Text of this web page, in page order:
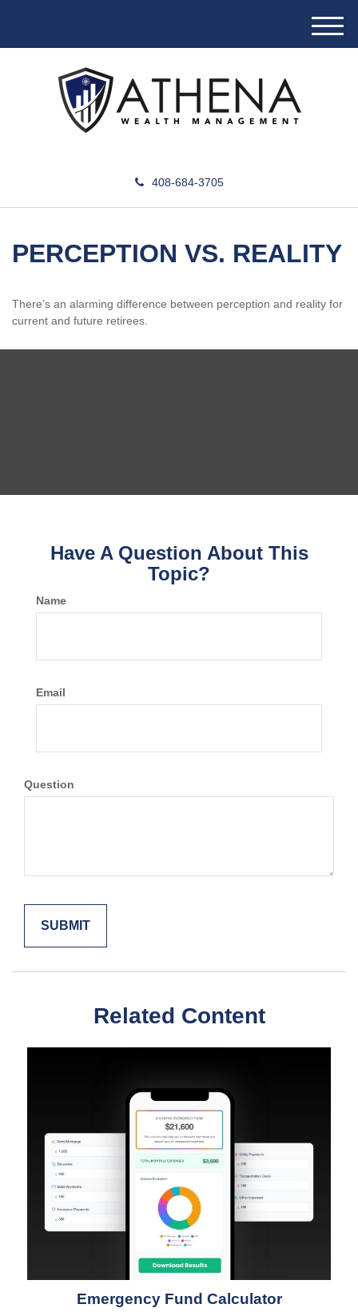
408-684-3705
M
e
PERCEPTION VS. REALITY
There’s an alarming difference between perception and reality for
current and future retirees.
Have A Question About This
Topic?
Name
Email
Question
Related Content
Emergency Fund Calculator